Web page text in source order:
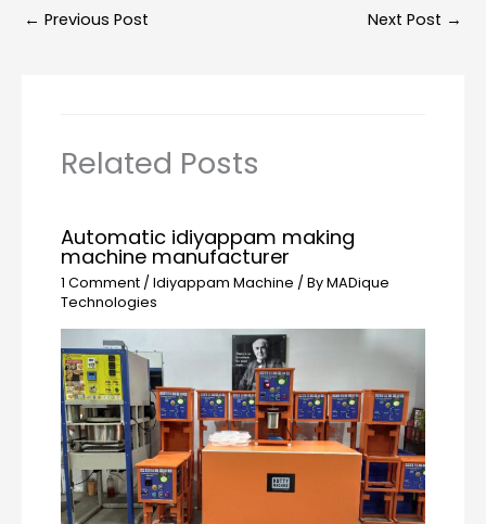
← Previous Post Next Post →
Related Posts
Automatic idiyappam making
machine manufacturer
1 Comment /Idiyappam Machine / ByMADique
Technologies